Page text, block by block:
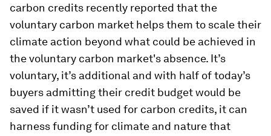
carbon credits recently reported that the
voluntary carbon market helps them to scale their
climate action beyond what could be achieved in
the voluntary carbon market's absence. It’s
voluntary, it’s additional and with half of today’s
buyers admitting their credit budget would be
saved if it wasn’t used for carbon credits, it can
harness funding for climate and nature that